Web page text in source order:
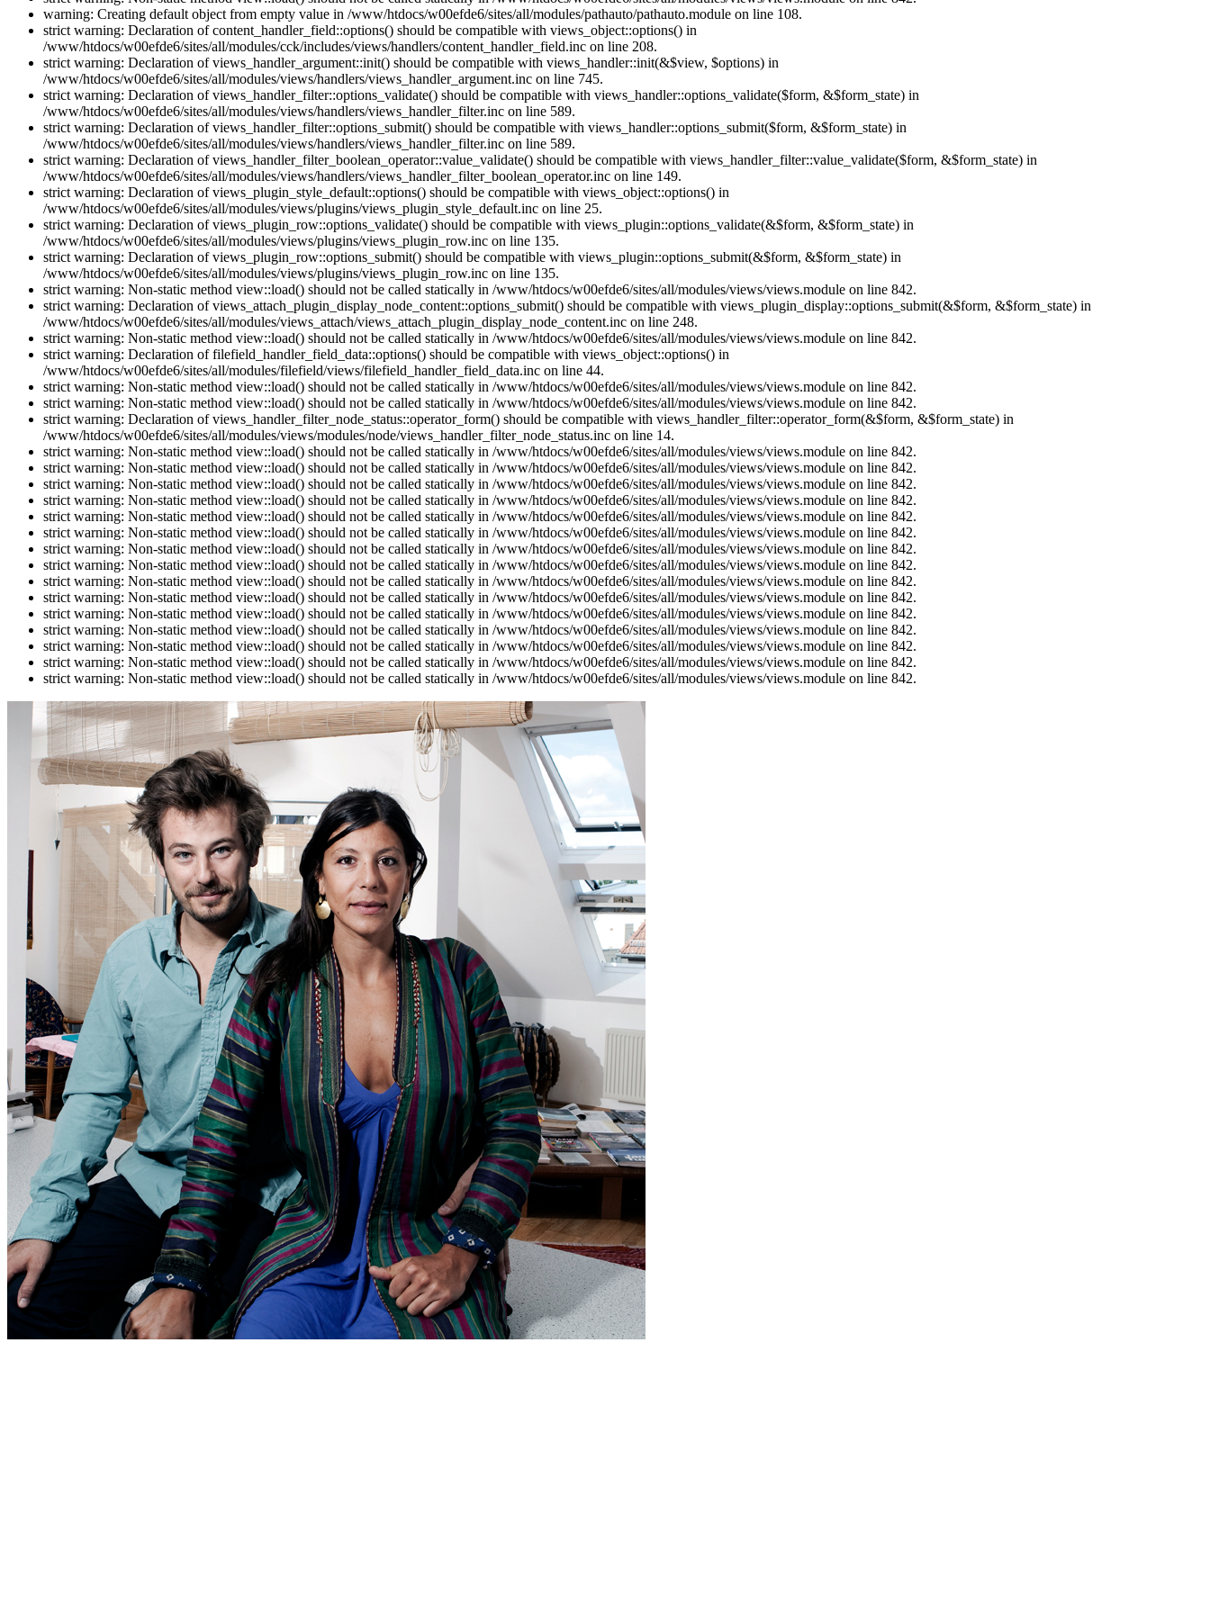
warning: Creating default object from empty value in /www/htdocs/w00efde6/sites/all/modules/pathauto/pathauto.module on line 108.
strict warning: Declaration of content_handler_field::options() should be compatible with views_object::options() in
/www/htdocs/w00efde6/sites/all/modules/cck/includes/views/handlers/content_handler_field.inc on line 208.
strict warning: Declaration of views_handler_argument::init() should be compatible with views_handler::init(&$view, $options) in
/www/htdocs/w00efde6/sites/all/modules/views/handlers/views_handler_argument.inc on line 745.
strict warning: Declaration of views_handler_filter::options_validate() should be compatible with views_handler::options_validate($form, &$form_state) in
/www/htdocs/w00efde6/sites/all/modules/views/handlers/views_handler_filter.inc on line 589.
strict warning: Declaration of views_handler_filter::options_submit() should be compatible with views_handler::options_submit($form, &$form_state) in
/www/htdocs/w00efde6/sites/all/modules/views/handlers/views_handler_filter.inc on line 589.
strict warning: Declaration of views_handler_filter_boolean_operator::value_validate() should be compatible with views_handler_filter::value_validate($form, &$form_state) in
/www/htdocs/w00efde6/sites/all/modules/views/handlers/views_handler_filter_boolean_operator.inc on line 149.
strict warning: Declaration of views_plugin_style_default::options() should be compatible with views_object::options() in
/www/htdocs/w00efde6/sites/all/modules/views/plugins/views_plugin_style_default.inc on line 25.
strict warning: Declaration of views_plugin_row::options_validate() should be compatible with views_plugin::options_validate(&$form, &$form_state) in
/www/htdocs/w00efde6/sites/all/modules/views/plugins/views_plugin_row.inc on line 135.
strict warning: Declaration of views_plugin_row::options_submit() should be compatible with views_plugin::options_submit(&$form, &$form_state) in
/www/htdocs/w00efde6/sites/all/modules/views/plugins/views_plugin_row.inc on line 135.
strict warning: Non-static method view::load() should not be called statically in /www/htdocs/w00efde6/sites/all/modules/views/views.module on line 842.
strict warning: Declaration of views_attach_plugin_display_node_content::options_submit() should be compatible with views_plugin_display::options_submit(&$form, &$form_state) in
/www/htdocs/w00efde6/sites/all/modules/views_attach/views_attach_plugin_display_node_content.inc on line 248.
strict warning: Non-static method view::load() should not be called statically in /www/htdocs/w00efde6/sites/all/modules/views/views.module on line 842.
strict warning: Declaration of filefield_handler_field_data::options() should be compatible with views_object::options() in
/www/htdocs/w00efde6/sites/all/modules/filefield/views/filefield_handler_field_data.inc on line 44.
strict warning: Non-static method view::load() should not be called statically in /www/htdocs/w00efde6/sites/all/modules/views/views.module on line 842.
strict warning: Non-static method view::load() should not be called statically in /www/htdocs/w00efde6/sites/all/modules/views/views.module on line 842.
strict warning: Declaration of views_handler_filter_node_status::operator_form() should be compatible with views_handler_filter::operator_form(&$form, &$form_state) in
/www/htdocs/w00efde6/sites/all/modules/views/modules/node/views_handler_filter_node_status.inc on line 14.
strict warning: Non-static method view::load() should not be called statically in /www/htdocs/w00efde6/sites/all/modules/views/views.module on line 842.
strict warning: Non-static method view::load() should not be called statically in /www/htdocs/w00efde6/sites/all/modules/views/views.module on line 842.
strict warning: Non-static method view::load() should not be called statically in /www/htdocs/w00efde6/sites/all/modules/views/views.module on line 842.
strict warning: Non-static method view::load() should not be called statically in /www/htdocs/w00efde6/sites/all/modules/views/views.module on line 842.
strict warning: Non-static method view::load() should not be called statically in /www/htdocs/w00efde6/sites/all/modules/views/views.module on line 842.
strict warning: Non-static method view::load() should not be called statically in /www/htdocs/w00efde6/sites/all/modules/views/views.module on line 842.
strict warning: Non-static method view::load() should not be called statically in /www/htdocs/w00efde6/sites/all/modules/views/views.module on line 842.
strict warning: Non-static method view::load() should not be called statically in /www/htdocs/w00efde6/sites/all/modules/views/views.module on line 842.
strict warning: Non-static method view::load() should not be called statically in /www/htdocs/w00efde6/sites/all/modules/views/views.module on line 842.
strict warning: Non-static method view::load() should not be called statically in /www/htdocs/w00efde6/sites/all/modules/views/views.module on line 842.
strict warning: Non-static method view::load() should not be called statically in /www/htdocs/w00efde6/sites/all/modules/views/views.module on line 842.
strict warning: Non-static method view::load() should not be called statically in /www/htdocs/w00efde6/sites/all/modules/views/views.module on line 842.
strict warning: Non-static method view::load() should not be called statically in /www/htdocs/w00efde6/sites/all/modules/views/views.module on line 842.
strict warning: Non-static method view::load() should not be called statically in /www/htdocs/w00efde6/sites/all/modules/views/views.module on line 842.
strict warning: Non-static method view::load() should not be called statically in /www/htdocs/w00efde6/sites/all/modules/views/views.module on line 842.